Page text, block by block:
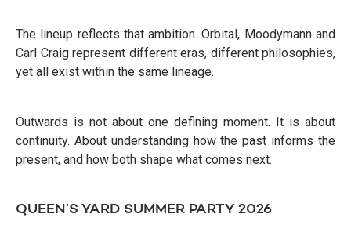
The lineup reflects that ambition. Orbital, Moodymann and
Carl Craig represent different eras, different philosophies,
yet all exist within the same lineage.
Outwards is not about one defining moment. It is about
continuity. About understanding how the past informs the
present, and how both shape what comes next.
QUEEN’S YARD SUMMER PARTY 2026